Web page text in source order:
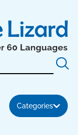
Categories